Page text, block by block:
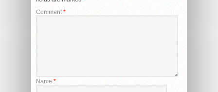
Comment*
Name *